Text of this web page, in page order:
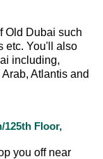
Old Dubai such
etc. You'll also
including,
Atlantis and
125th Floor,
you off near